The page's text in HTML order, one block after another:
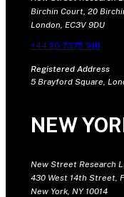
Birchin Court, 20
London, EC3V 9DU
+44 20 7375 9111
Registered Address
5 Brayford Square,
NEW
New Street Research
430 West 14th Street,
New York, NY 10014